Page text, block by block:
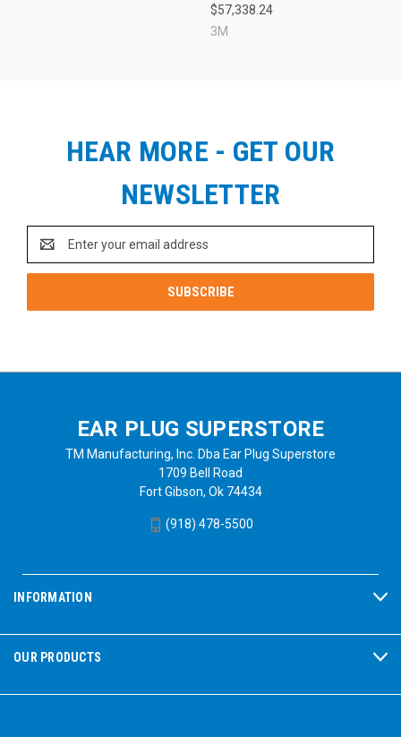
$57,338.24
3M
HEAR MORE - GET OUR
NEWSLETTER
Address
EAR PLUG SUPERSTORE
TM Manufacturing, Inc. Dba Ear Plug Superstore
1709 Bell Road
Fort Gibson, Ok 74434
(918) 478-5500
INFORMATION
OUR PRODUCTS